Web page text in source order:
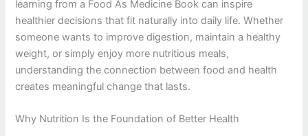
learning from a Food As Medicine Book can inspire
healthier decisions that fit naturally into daily life. Whether
someone wants to improve digestion, maintain a healthy
weight, or simply enjoy more nutritious meals,
understanding the connection between food and health
creates meaningful change that lasts.
Why Nutrition Is the Foundation of Better Health